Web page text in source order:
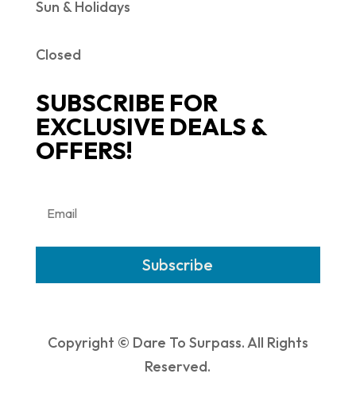
Sun & Holidays
Closed
SUBSCRIBE FOR
EXCLUSIVE DEALS &
OFFERS!
Subscribe
Copyright © Dare To Surpass. All Rights
Reserved.